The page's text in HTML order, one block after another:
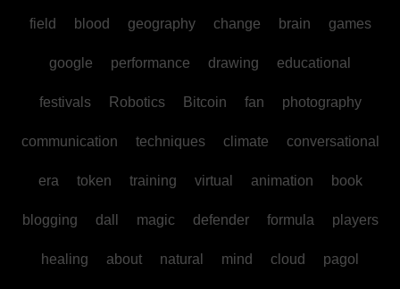
field blood geography change brain games
google performance drawing educational
festivals Robotics Bitcoin fan photography
communication techniques climate conversational
era token training virtual animation book
blogging dall magic defender formula players
healing about natural mind cloud pagol